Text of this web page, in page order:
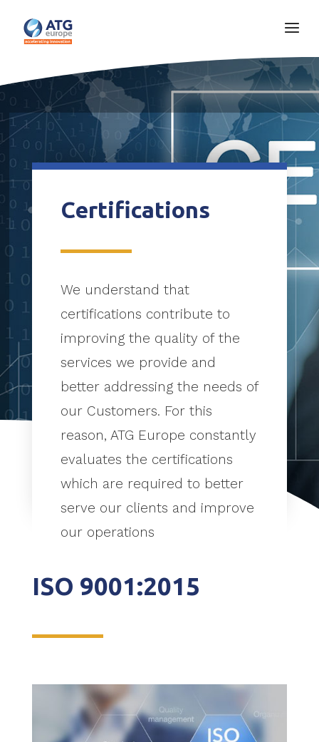
Certifications
We understand that
certifications contribute to
improving the quality of the
services we provide and
better addressing the needs of
our Customers. For this
reason, ATG Europe constantly
evaluates the certifications
which are required to better
serve our clients and improve
our operations
ISO 9001:2015